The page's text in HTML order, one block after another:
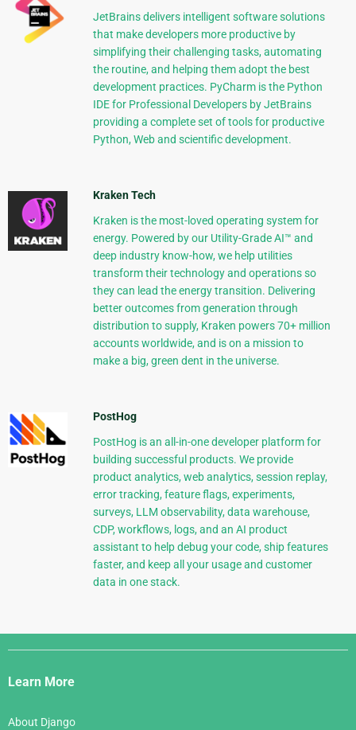
JetBrains delivers intelligent software solutions
that make developers more productive by
simplifying their challenging tasks, automating
the routine, and helping them adopt the best
development practices. PyCharm is the Python
IDE for Professional Developers by JetBrains
providing a complete set of tools for productive
Python, Web and scientific development.
Kraken Tech
Kraken is the most-loved operating system for
energy. Powered by our Utility-Grade AI™ and
deep industry know-how, we help utilities
transform their technology and operations so
they can lead the energy transition. Delivering
better outcomes from generation through
distribution to supply, Kraken powers 70+ million
accounts worldwide, and is on a mission to
make a big, green dent in the universe.
PostHog
PostHog is an all-in-one developer platform for
building successful products. We provide
product analytics, web analytics, session replay,
error tracking, feature flags, experiments,
surveys, LLM observability, data warehouse,
CDP, workflows, logs, and an AI product
assistant to help debug your code, ship features
faster, and keep all your usage and customer
data in one stack.
Django
Links
Learn More
About Django